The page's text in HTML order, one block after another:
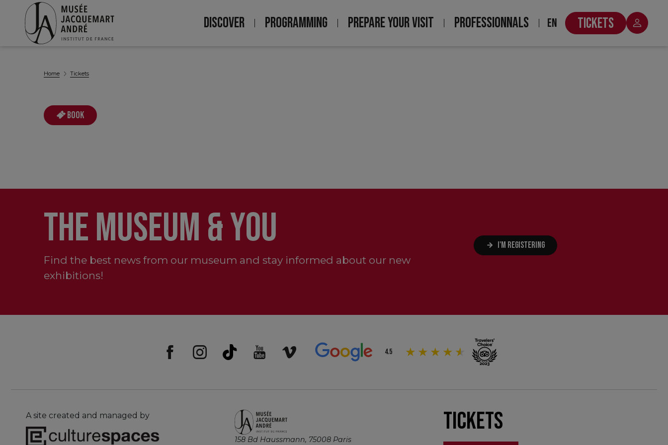
Navigation
DISCOVER PROGRAMMING PREPARE YOUR VISIT PROFESSIONNALS EN TICKETS
Home Tickets
Book
THE MUSEUM & YOU
Find the best news from our museum and stay informed about our new
exhibitions!
I'M REGISTERING
4.5
A site created and managed by
158 Bd Haussmann, 75008 Paris
Tickets